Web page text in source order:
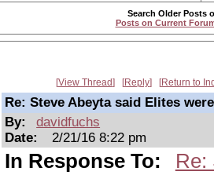
Search Older Posts
Posts on Current
View Thread Reply Return to
Re: Steve Abeyta said Elites
By:
davidfuchs
Date:
2/21/16 8:22 pm
In Response To: Re: